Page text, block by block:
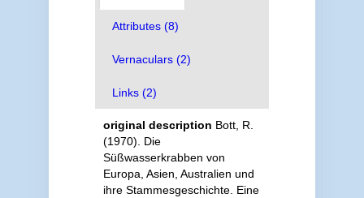
Attributes (8)
Vernaculars (2)
Links (2)
original description Bott, R.
(1970). Die
Süßwasserkrabben von
Europa, Asien, Australien und
ihre Stammesgeschichte. Eine